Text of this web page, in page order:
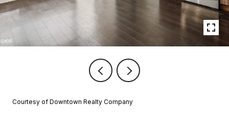
Courtesy of Downtown Realty Company